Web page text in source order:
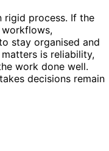
rigid process. If the
stay organised and
is reliability,
work done well.
decisions remain